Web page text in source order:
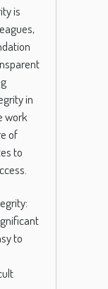
is
in
work
of
to
to